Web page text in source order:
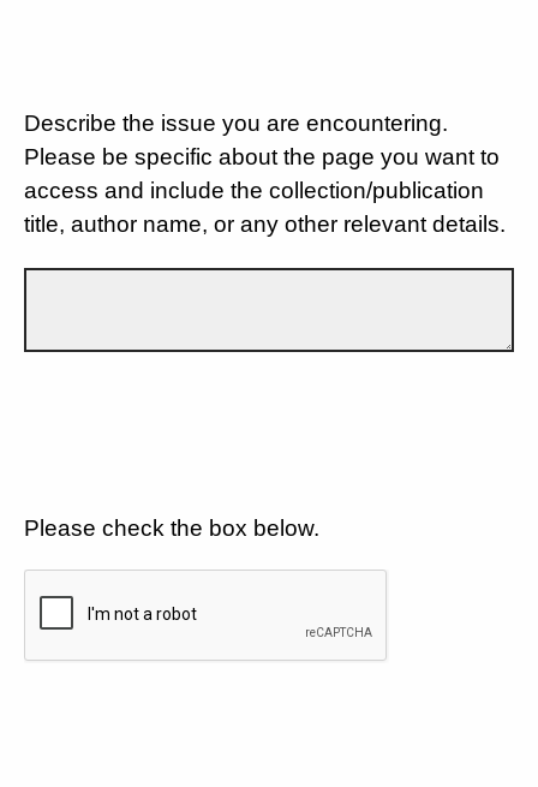
Describe the issue you are encountering.
Please be specific about the page you want to
access and include the collection/publication
title, author name, or any other relevant details.
Please check the box below.